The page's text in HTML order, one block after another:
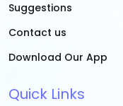
Suggestions
Contact us
Download Our App
Quick Links